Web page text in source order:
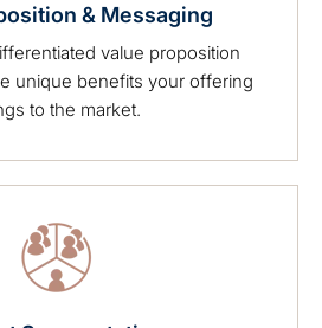
& Messaging
value proposition
unique benefits your offering
to the market.